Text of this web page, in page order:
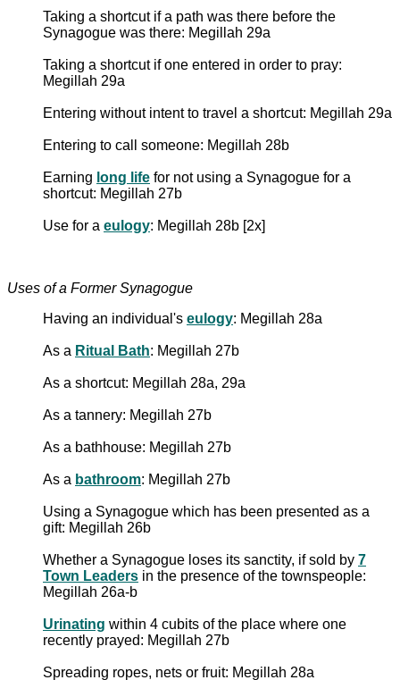
Taking a shortcut if a path was there before the
Synagogue was there: Megillah 29a
Taking a shortcut if one entered in order to pray:
Megillah 29a
Entering without intent to travel a shortcut: Megillah 29a
Entering to call someone: Megillah 28b
Earning long life for not using a Synagogue for a
shortcut: Megillah 27b
Use for a eulogy: Megillah 28b [2x]
Uses of a Former Synagogue
Having an individual's eulogy: Megillah 28a
As a Ritual Bath: Megillah 27b
As a shortcut: Megillah 28a, 29a
As a tannery: Megillah 27b
As a bathhouse: Megillah 27b
As a bathroom: Megillah 27b
Using a Synagogue which has been presented as a
gift: Megillah 26b
Whether a Synagogue loses its sanctity, if sold by 7
Town Leaders in the presence of the townspeople:
Megillah 26a-b
Urinating within 4 cubits of the place where one
recently prayed: Megillah 27b
Spreading ropes, nets or fruit: Megillah 28a